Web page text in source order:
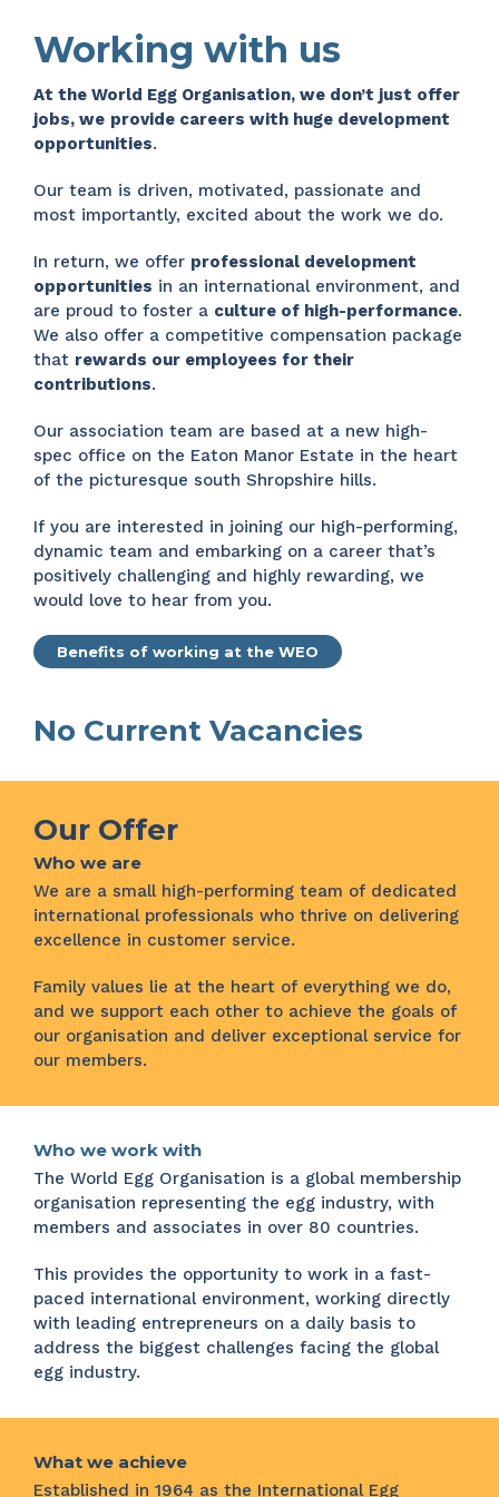
Working with us
At the World Egg Organisation, we don’t just offer
jobs, we provide careers with huge development
opportunities.
Our team is driven, motivated, passionate and
most importantly, excited about the work we do.
In return, we offer professional development
opportunities in an international environment, and
are proud to foster a culture of high-performance.
We also offer a competitive compensation package
that rewards our employees for their
contributions.
Our association team are based at a new high-
spec office on the Eaton Manor Estate in the heart
of the picturesque south Shropshire hills.
If you are interested in joining our high-performing,
dynamic team and embarking on a career that’s
positively challenging and highly rewarding, we
would love to hear from you.
Benefits of working at the WEO
No Current Vacancies
Our Offer
Who we are
We are a small high-performing team of dedicated
international professionals who thrive on delivering
excellence in customer service.
Family values lie at the heart of everything we do,
and we support each other to achieve the goals of
our organisation and deliver exceptional service for
our members.
Who we work with
The World Egg Organisation is a global membership
organisation representing the egg industry, with
members and associates in over 80 countries.
This provides the opportunity to work in a fast-
paced international environment, working directly
with leading entrepreneurs on a daily basis to
address the biggest challenges facing the global
egg industry.
What we achieve
Established in 1964 as the International Egg